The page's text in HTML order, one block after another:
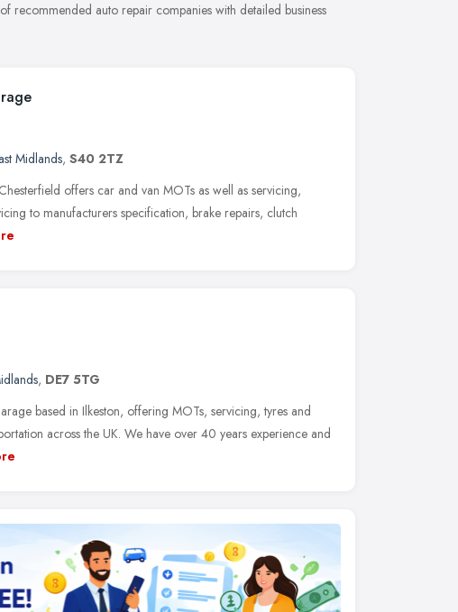
recommended auto repair companies with detailed business
Midlands, S40 2TZ
offers car and van MOTs as well as servicing,
to manufacturers specification, brake repairs, clutch
, DE7 5TG
based in Ilkeston, offering MOTs, servicing, tyres and
across the UK. We have over 40 years experience and